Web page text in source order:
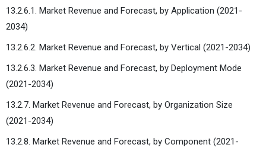
13.2.6.1. Market Revenue and Forecast, by Application (2021-
2034)
13.2.6.2. Market Revenue and Forecast, by Vertical (2021-2034)
13.2.6.3. Market Revenue and Forecast, by Deployment Mode
(2021-2034)
13.2.7. Market Revenue and Forecast, by Organization Size
(2021-2034)
13.2.8. Market Revenue and Forecast, by Component (2021-